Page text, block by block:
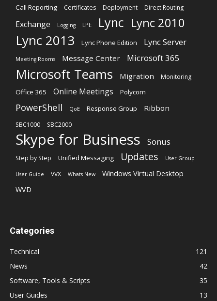
Call Reporting Certificates Deployment Direct Routing
Exchange Logging LPE Lync Lync 2010
Lync 2013 Lync Phone Edition Lync Server
Meeting Rooms Message Center Microsoft 365
Microsoft Teams Migration Monitoring
Office 365 Online Meetings Polycom
PowerShell QoE Response Group Ribbon
SBC1000 SBC2000
Skype for Business Sonus
Step by Step Unified Messaging Updates User Group
User Guide VVX Whats New
Windows Virtual Desktop
WVD
Categories
Technical
121
News
42
Software, Tools & Scripts
35
User Guides
13